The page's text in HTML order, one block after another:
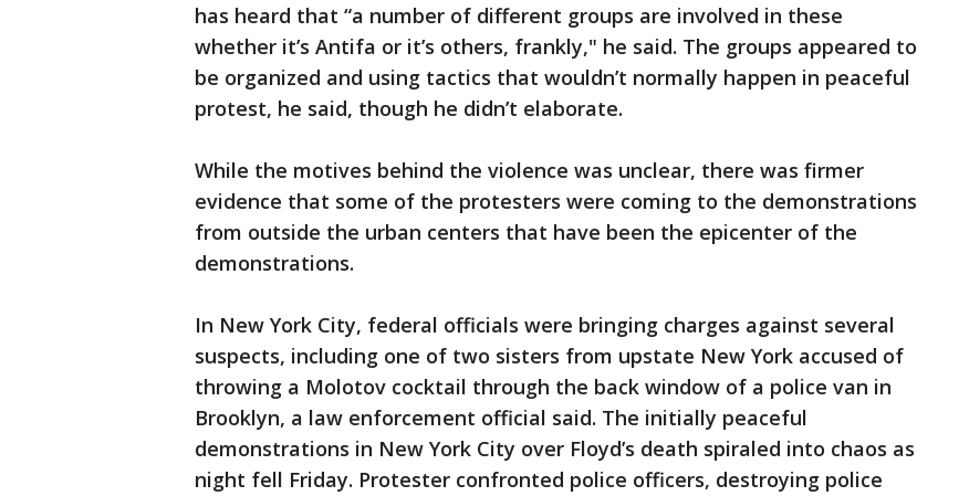
has heard that “a number of different groups are involved in these
whether it’s Antifa or it’s others, frankly," he said. The groups appeared to
be organized and using tactics that wouldn’t normally happen in peaceful
protest, he said, though he didn’t elaborate.
While the motives behind the violence was unclear, there was firmer
evidence that some of the protesters were coming to the demonstrations
from outside the urban centers that have been the epicenter of the
demonstrations.
In New York City, federal officials were bringing charges against several
suspects, including one of two sisters from upstate New York accused of
throwing a Molotov cocktail through the back window of a police van in
Brooklyn, a law enforcement official said. The initially peaceful
demonstrations in New York City over Floyd’s death spiraled into chaos as
night fell Friday. Protester confronted police officers, destroying police